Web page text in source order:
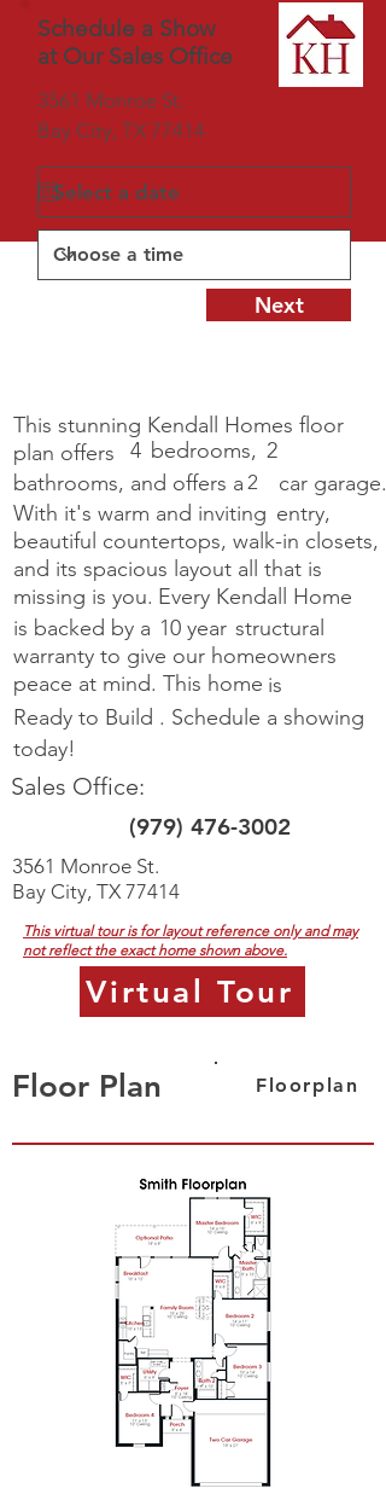
Schedule a Show
at Our Sales Office
3561 Monroe St.
Bay City, TX 77414
Next
4 2
This stunning Kendall Homes floor
plan offers
bedrooms,
bathrooms, and offers a 2
car garage.
With it's warm and inviting entry,
beautiful countertops, walk-in closets,
and its spacious layout all
that is
missing is you. Every Kendall Home
10 year
is backed by a
structural
warranty to give our homeowners
peace at mind. This home is
Ready to Build . Schedule a showing
today!
Sales Office:
(979) 476-3002
3561 Monroe St.
Bay City, TX 77414
This virtual tour is for layout reference only and may
not reflect the exact home shown above.
Virtual Tour
Floor Plan Floorplan